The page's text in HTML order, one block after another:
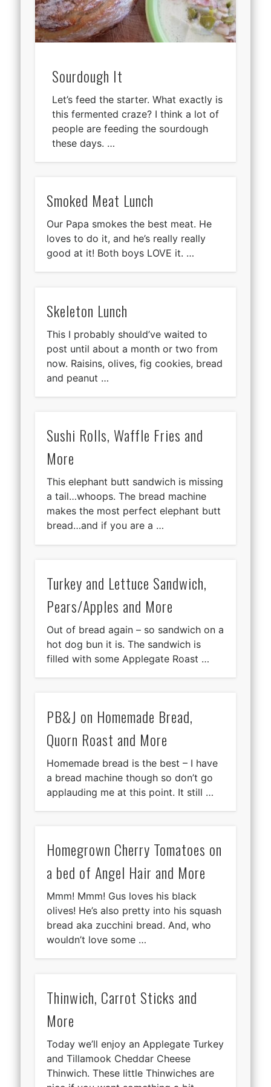
Sourdough It
Let’s feed the starter. What exactly is
this fermented craze? I think a lot of
people are feeding the sourdough
these days. …
Smoked Meat Lunch
Our Papa smokes the best meat. He
loves to do it, and he’s really really
good at it! Both boys LOVE it. …
Skeleton Lunch
This I probably should’ve waited to
post until about a month or two from
now. Raisins, olives, fig cookies, bread
and peanut …
Sushi Rolls, Waffle Fries and
More
This elephant butt sandwich is missing
a tail…whoops. The bread machine
makes the most perfect elephant butt
bread…and if you are a …
Turkey and Lettuce Sandwich,
Pears/Apples and More
Out of bread again – so sandwich on a
hot dog bun it is. The sandwich is
filled with some Applegate Roast …
PB&J on Homemade Bread,
Quorn Roast and More
Homemade bread is the best – I have
a bread machine though so don’t go
applauding me at this point. It still …
Homegrown Cherry Tomatoes on
a bed of Angel Hair and More
Mmm! Mmm! Gus loves his black
olives! He’s also pretty into his squash
bread aka zucchini bread. And, who
wouldn’t love some …
Thinwich, Carrot Sticks and
More
Today we’ll enjoy an Applegate Turkey
and Tillamook Cheddar Cheese
Thinwich. These little Thinwiches are